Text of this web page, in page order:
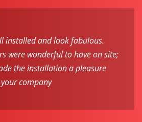
installed and look fabulous.
were wonderful to have on site;
the installation a pleasure
company